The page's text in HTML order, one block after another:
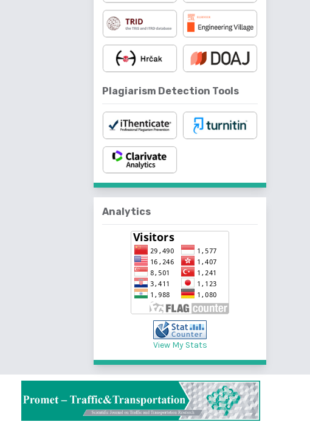
Plagiarism Detection Tools
Analytics
View My Stats